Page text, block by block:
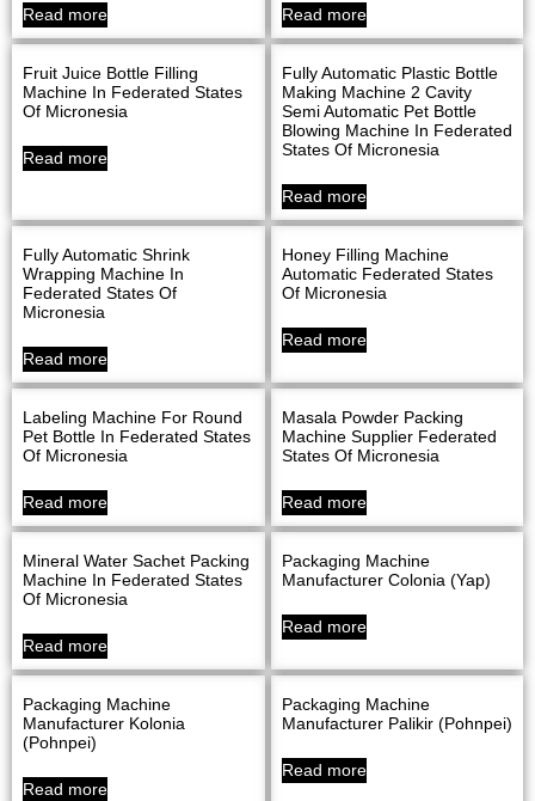
Read more Read more
Fruit Juice Bottle Filling
Machine In Federated States
Of Micronesia
Read more
Fully Automatic Plastic Bottle
Making Machine 2 Cavity
Semi Automatic Pet Bottle
Blowing Machine In Federated
States Of Micronesia
Read more
Fully Automatic Shrink
Wrapping Machine In
Federated States Of
Micronesia
Read more
Honey Filling Machine
Automatic Federated States
Of Micronesia
Read more
Labeling Machine For Round
Pet Bottle In Federated States
Of Micronesia
Read more
Masala Powder Packing
Machine Supplier Federated
States Of Micronesia
Read more
Mineral Water Sachet Packing
Machine In Federated States
Of Micronesia
Read more
Packaging Machine
Manufacturer Colonia (Yap)
Read more
Packaging Machine
Manufacturer Kolonia
(Pohnpei)
Read more
Packaging Machine
Manufacturer Palikir (Pohnpei)
Read more